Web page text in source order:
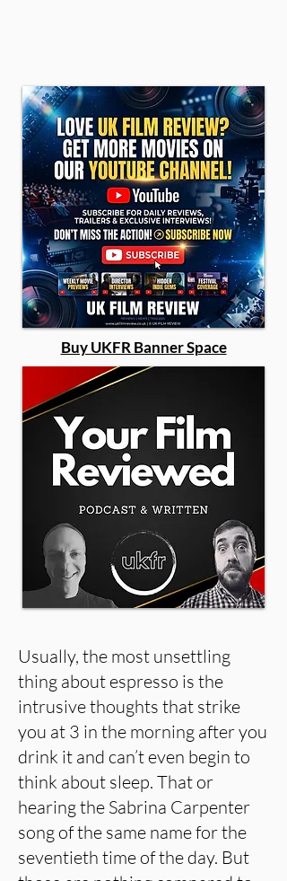
Buy UKFR Banner Space
Usually, the most unsettling
thing about espresso is the
intrusive thoughts that strike
you at 3 in the morning after you
drink it and can’t even begin to
think about sleep. That or
hearing the Sabrina Carpenter
song of the same name for the
seventieth time of the day. But